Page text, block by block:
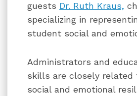
guests Dr. Ruth Kraus,
specializing in
student social and
Administrators and
skills are closely related
social and emotional